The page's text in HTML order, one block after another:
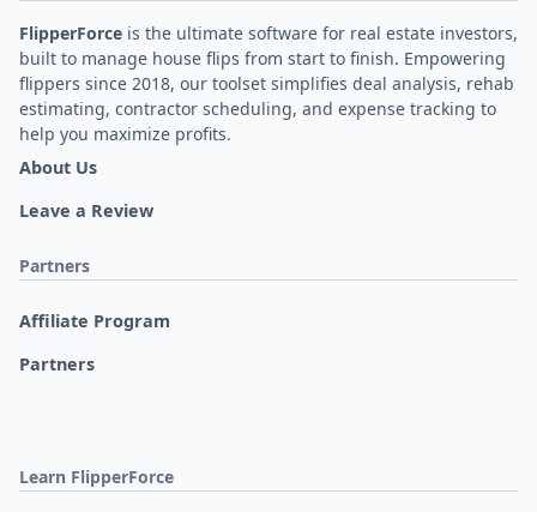
FlipperForce is the ultimate software for real estate investors,
built to manage house flips from start to finish. Empowering
flippers since 2018, our toolset simplifies deal analysis, rehab
estimating, contractor scheduling, and expense tracking to
help you maximize profits.
About Us
Leave a Review
Partners
Affiliate Program
Partners
Learn FlipperForce